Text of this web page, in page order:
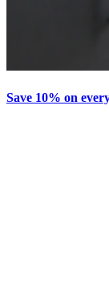
Save 10% on